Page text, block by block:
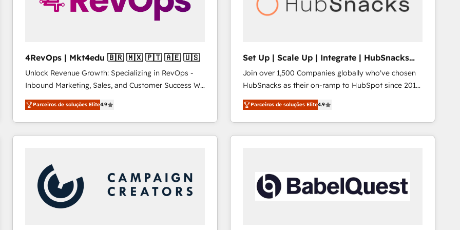
4RevOps | Mkt4edu 🇧🇷 🇲🇽 🇵🇹 🇦🇪 🇺🇸
Unlock Revenue Growth: Specializing in RevOps -
Inbound Marketing, Sales, and Customer Success We
specialize in driving revenue growth for companies
across industries through tailored marketing, sales,
and customer success strategies, utilizing RevOps
methodologies. As Latin America's largest HubSpot
countries—Brazil, UAE (Abu Dhabi/Dubai/Sharjah),
Mexico, USA, and Portugal—we've executed over a
hundred successful operations. Our approach,
rooted in RevOps principles, integrates analysis,
Parceiros de soluções Elite4.9
Set Up | Scale Up | Integrate | HubSnacks
FlexPlan
Join over 1,500 Companies globally who've chosen
HubSnacks as their on-ramp to HubSpot since 2014
Simple pay-as-you-go plans that accelerate value...
1️⃣ Set Up | Onboarding New or Check-fixing existing
HubSpot portals 2️⃣ Scale Up | 100% HubSpot Task
Execution... Global 24/7 ... All Experts 3️⃣ Integrate |
Click "Contact Business" ⬅️ to access 150+ Kickstart
Integration templates that put HubSpot in the center
of your tech stack, syncing... 🛍️ Shopify or
Parceiros de soluções Elite4.9